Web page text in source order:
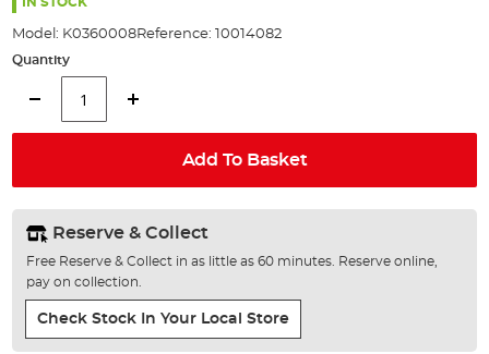
Model: K0360008Reference: 10014082
Quantity
Add To Basket
Reserve & Collect
Free Reserve & Collect in as little as 60 minutes. Reserve online,
pay on collection.
Check Stock In Your Local Store